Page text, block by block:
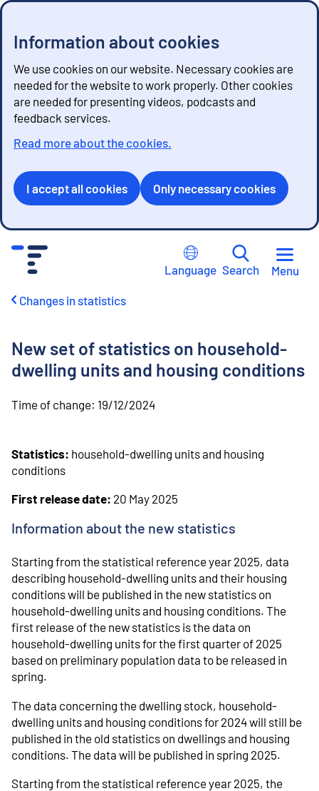
Information about cookies
We use cookies on our website. Necessary cookies are
needed for the website to work properly. Other cookies
are needed for presenting videos, podcasts and
feedback services.
Read more about the cookies.
I accept all cookies Only necessary cookies
Language Search Menu
Changes in statistics
New set of statistics on household-
dwelling units and housing conditions
Time of change: 19/12/2024
Statistics: household-dwelling units and housing
conditions
First release date: 20 May 2025
Information about the new statistics
Starting from the statistical reference year 2025, data
describing household-dwelling units and their housing
conditions will be published in the new statistics on
household-dwelling units and housing conditions. The
first release of the new statistics is the data on
household-dwelling units for the first quarter of 2025
based on preliminary population data to be released in
spring.
The data concerning the dwelling stock, household-
dwelling units and housing conditions for 2024 will still be
published in the old statistics on dwellings and housing
conditions. The data will be published in spring 2025.
Starting from the statistical reference year 2025, the